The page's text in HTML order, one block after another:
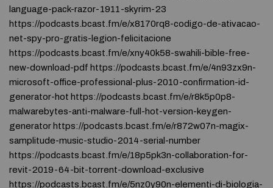
language-pack-razor-1911-skyrim-23
https://podcasts.bcast.fm/e/x8170rq8-codigo-de-ativacao-
net-spy-pro-gratis-legion-felicitacione
https://podcasts.bcast.fm/e/xny40k58-swahili-bible-free-
new-download-pdf https://podcasts.bcast.fm/e/4n93zx9n-
microsoft-office-professional-plus-2010-confirmation-id-
generator-hot https://podcasts.bcast.fm/e/r8k5p0p8-
malwarebytes-anti-malware-full-hot-version-keygen-
generator https://podcasts.bcast.fm/e/r872w07n-magix-
samplitude-music-studio-2014-serial-number
https://podcasts.bcast.fm/e/18p5pk3n-collaboration-for-
revit-2019-64-bit-torrent-download-exclusive
https://podcasts.bcast.fm/e/5nz0y90n-elementi-di-biologia-